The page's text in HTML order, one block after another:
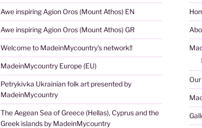
Awe inspiring Agion Oros (Mount Athos) EN
Awe inspiring Agion Oros (Mount Athos) GR
Welcome to MadeinMycountry’s network!!
MadeinMycountry Europe (EU)
Petrykivka Ukrainian folk art presented by
MadeinMycountry
The Aegean Sea of Greece (Hellas), Cyprus and the
Greek islands by MadeinMycountry